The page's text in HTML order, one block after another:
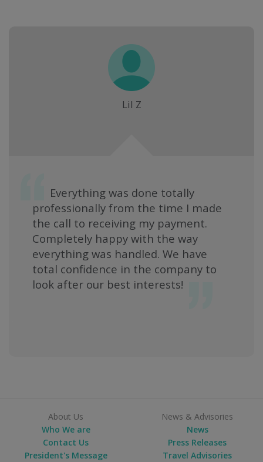
Lil Z
Everything was done totally
professionally from the time I made
the call to receiving my payment.
Completely happy with the way
everything was handled. We have
total confidence in the company to
look after our best interests!
About Us
Who We are
Contact Us
President's Message
News & Advisories
News
Press Releases
Travel Advisories